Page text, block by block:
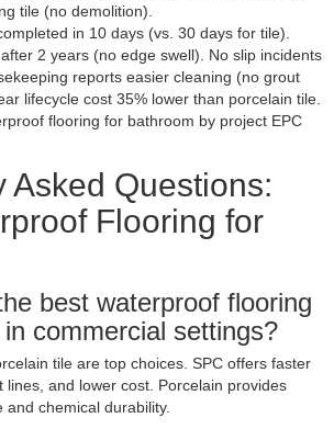
tile (no demolition).
in 10 days (vs. 30 days for tile).
2 years (no edge swell). No slip incidents
reports easier cleaning (no grout
lifecycle cost 35% lower than porcelain tile.
flooring for bathroom by project EPC
Asked Questions:
Flooring for
best waterproof flooring
commercial settings?
tile are top choices. SPC offers faster
lines, and lower cost. Porcelain provides
chemical durability.